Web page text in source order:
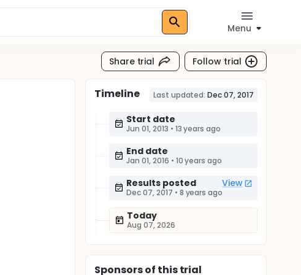
Menu
Share trial Follow trial
Timeline Last updated: Dec 07, 2017
Start date
Jun 01, 2013 • 13 years ago
End date
Jan 01, 2016 • 10 years ago
Results posted View
Dec 07, 2017 • 8 years ago
Today
Aug 07, 2026
Sponsorsof this trial